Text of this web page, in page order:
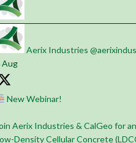
Aerix Industries
Aug
New Webinar!
Aerix Industries & CalGeo for
Density Cellular Concrete